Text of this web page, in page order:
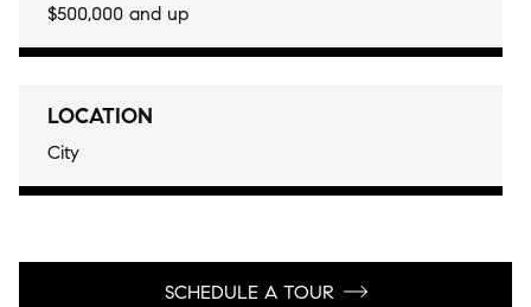
$500,000 and up
LOCATION
City
SCHEDULE A TOUR